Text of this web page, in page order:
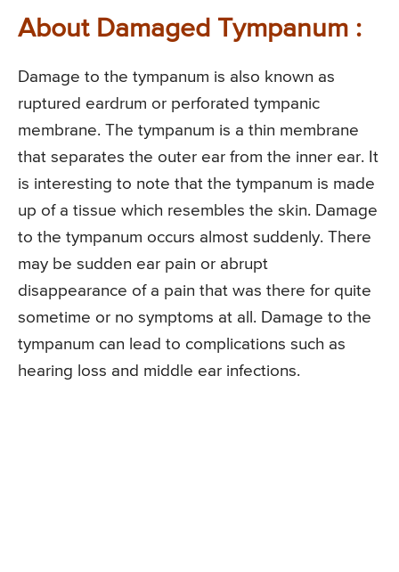
About Damaged Tympanum :
Damage to the tympanum is also known as
ruptured eardrum or perforated tympanic
membrane. The tympanum is a thin membrane
that separates the outer ear from the inner ear. It
is interesting to note that the tympanum is made
up of a tissue which resembles the skin. Damage
to the tympanum occurs almost suddenly. There
may be sudden ear pain or abrupt
disappearance of a pain that was there for quite
sometime or no symptoms at all. Damage to the
tympanum can lead to complications such as
hearing loss and middle ear infections.